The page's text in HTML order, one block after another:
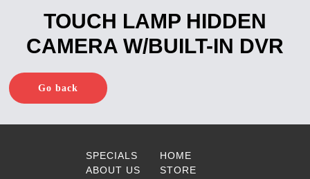
TOUCH LAMP HIDDEN
CAMERA W/BUILT-IN DVR
Go back
SPECIALS
ABOUT US
HOME
STORE